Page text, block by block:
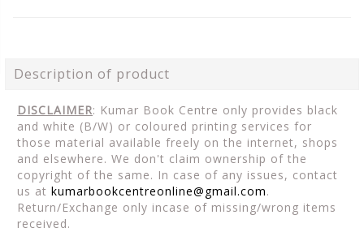
Description of product
DISCLAIMER: Kumar Book Centre only provides black
and white (B/W) or coloured printing services for
those material available freely on the internet, shops
and elsewhere. We don't claim ownership of the
copyright of the same. In case of any issues, contact
us at kumarbookcentreonline@gmail.com.
Return/Exchange only incase of missing/wrong items
received.